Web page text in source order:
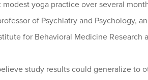
modest yoga practice over several
of Psychiatry and Psychology,
for Behavioral Medicine Research
study results could generalize to